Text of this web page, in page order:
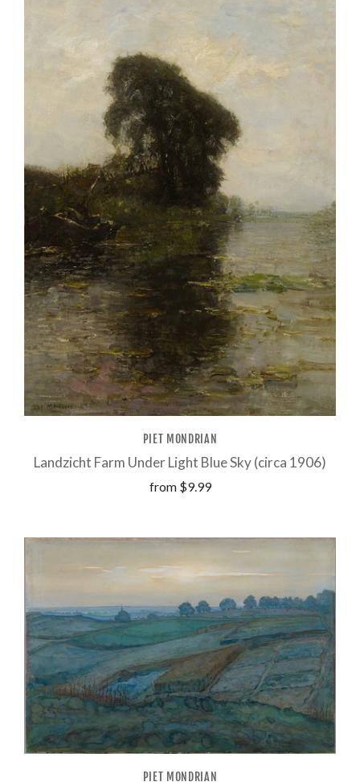
PIET MONDRIAN
Landzicht Farm Under Light Blue Sky (circa 1906)
from $9.99
PIET MONDRIAN